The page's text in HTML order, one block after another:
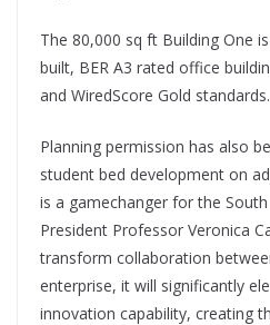
The 80,000 sq ft Building One
built, BER A3 rated office
and WiredScore Gold standards.
Planning permission has also
student bed development on
is a gamechanger for the
President Professor Veronica
transform collaboration
enterprise, it will significantly
innovation capability, creating